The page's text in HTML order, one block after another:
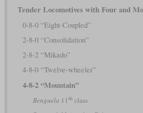
Tender Locomotives with Four and
0-8-0 “Eight-Coupled”
2-8-0 “Consolidation”
2-8-2 “Mikado”
4-8-0 “Twelve-wheeler”
4-8-2 “Mountain”
Benguela 11 th class